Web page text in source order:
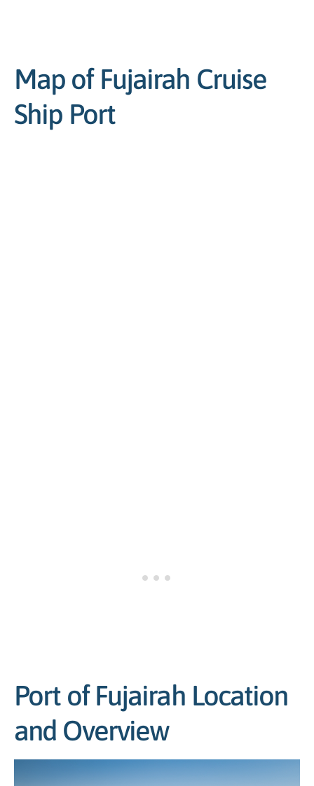
Map of Fujairah Cruise
Ship Port
Port of Fujairah Location
and Overview